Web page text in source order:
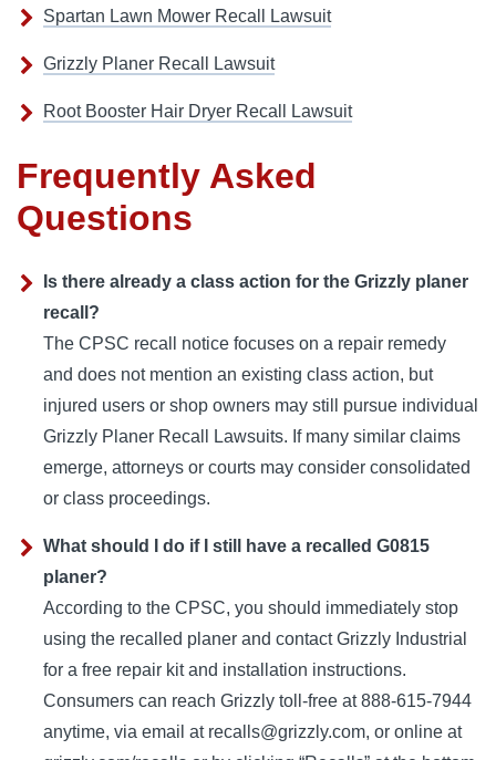
Spartan Lawn Mower Recall Lawsuit
Grizzly Planer Recall Lawsuit
Root Booster Hair Dryer Recall Lawsuit
Frequently Asked
Questions
Is there already a class action for the Grizzly planer
recall?
The CPSC recall notice focuses on a repair remedy
and does not mention an existing class action, but
injured users or shop owners may still pursue individual
Grizzly Planer Recall Lawsuits. If many similar claims
emerge, attorneys or courts may consider consolidated
or class proceedings.
What should I do if I still have a recalled G0815
planer?
According to the CPSC, you should immediately stop
using the recalled planer and contact Grizzly Industrial
for a free repair kit and installation instructions.
Consumers can reach Grizzly toll-free at 888-615-7944
anytime, via email at recalls@grizzly.com, or online at